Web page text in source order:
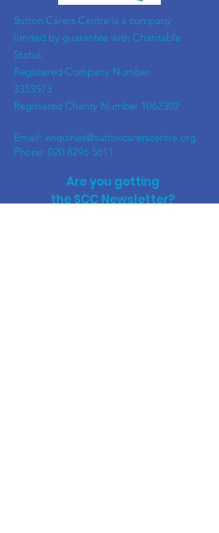
​Sutton Carers Centre is a company
limited by guarantee with Charitable
Status
Registered Company Number
3353573
Registered Charity Number 1062302
Email: enquiries@suttoncarerscentre.org
Phone: 020 8296 5611
Are you getting
the SCC Newsletter?